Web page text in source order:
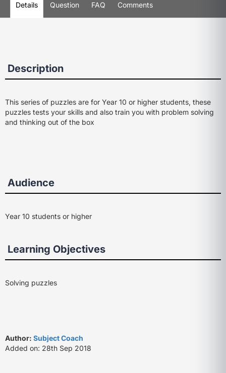
Details Question FAQ Comments
Description
This series of puzzles are for Year 10 or higher students, these
puzzles tests your skills and also train you with problem solving
and thinking out of the box
Audience
Year 10 students or higher
Learning Objectives
Solving puzzles
Author: Subject Coach
Added on: 28th Sep 2018